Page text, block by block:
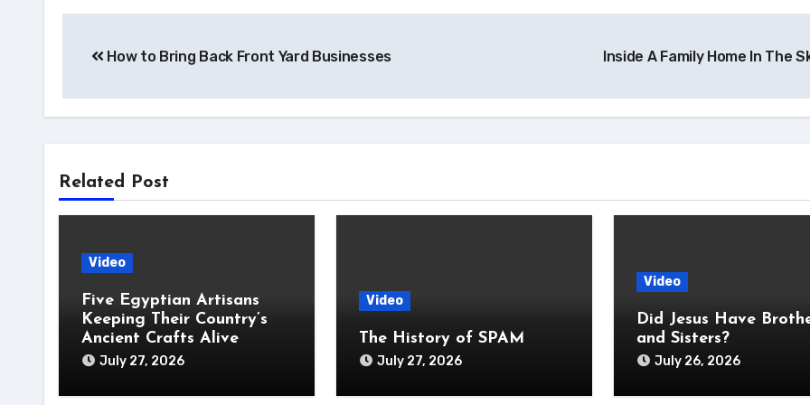
navigation
How to Bring Back Front Yard Businesses Inside A Family Home In The
Related Post
Video
Five Egyptian Artisans
Keeping Their Country’s
Ancient Crafts Alive
July 27, 2026
Video
The History of SPAM
July 27, 2026
Video
Did Jesus Have
and Sisters?
July 26, 2026